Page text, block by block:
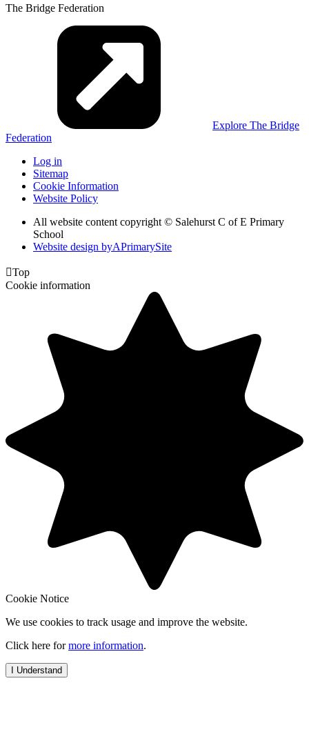
The Bridge Federation
Explore The Bridge
Federation
Log in
Sitemap
Cookie Information
Website Policy
All website content copyright © Salehurst C of E Primary
School
Website design byAPrimarySite
Top
Cookie information
Cookie Notice
We use cookies to track usage and improve the website.
Click here formore information.
I Understand